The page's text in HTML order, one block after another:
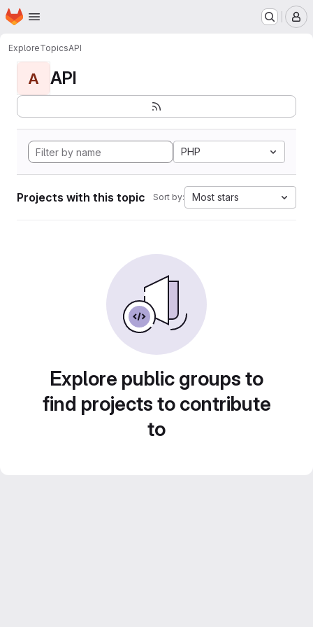
Skip to main content
Homepage
ExploreTopicsAPI
A API
PHP
Projects with this topic Sort by: Most stars
Explore public groups to
find projects to contribute
to